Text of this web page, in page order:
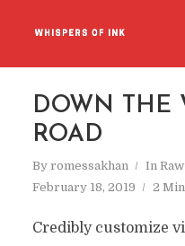
DOWN THE
ROAD
By romessakhan In
February 18, 2019
2
Credibly customize